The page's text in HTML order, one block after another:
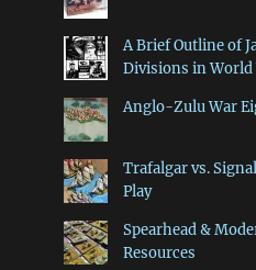
A Brief Outline of
Divisions in World
Anglo-Zulu War
Trafalgar vs.
Play
Spearhead &
Resources